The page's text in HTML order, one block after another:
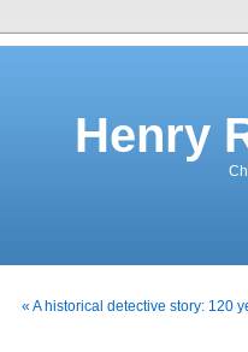
Henry
« A historical detective story: 120